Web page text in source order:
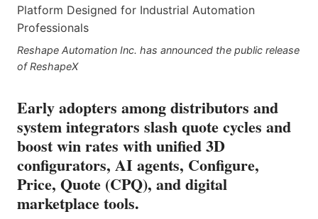
Reshape Automation Inc. has announced the public release
of ReshapeX
Early adopters among distributors and
system integrators slash quote cycles and
boost win rates with unified 3D
configurators, AI agents, Configure,
Price, Quote (CPQ), and digital
marketplace tools.